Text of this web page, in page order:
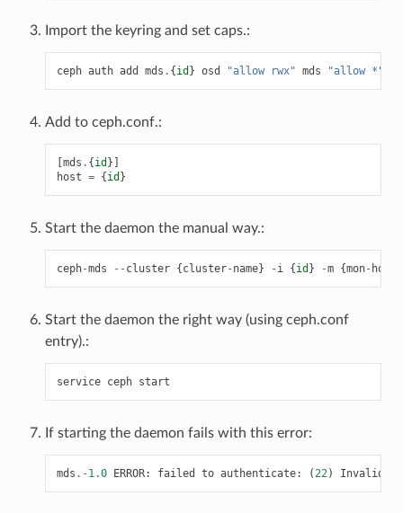
Import the keyring and set caps.:
ceph auth add mds . { id } osd "allow rwx" mds "allow *"
Add to ceph.conf.:
mds . { id }]
host = { id }
Start the daemon the manual way.:
ceph-mds -- cluster { cluster- name} - i { id } -m {mon-
Start the daemon the right way (using ceph.conf
entry).:
service ceph start
If starting the daemon fails with this error:
mds .- 1.0 ERROR: failed to authenticate: (22) Invalid